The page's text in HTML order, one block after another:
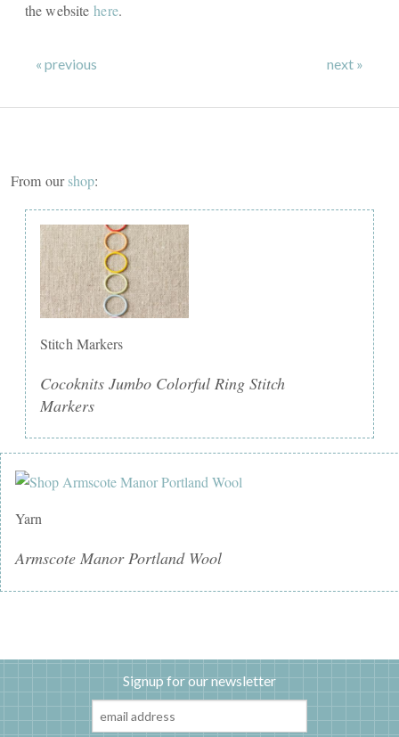
the websitehere.
« previous next »
From ourshop:
Stitch Markers
Cocoknits Jumbo Colorful Ring Stitch
Markers
Yarn
Armscote Manor Portland Wool
Signup for our newsletter